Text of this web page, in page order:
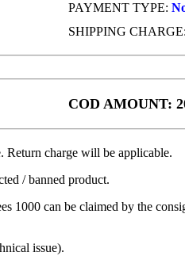
PAYMENT TYPE:
SHIPPING
COD AMOUNT:
Return charge will be applicable.
/ banned product.
1000 can be claimed by the
issue).